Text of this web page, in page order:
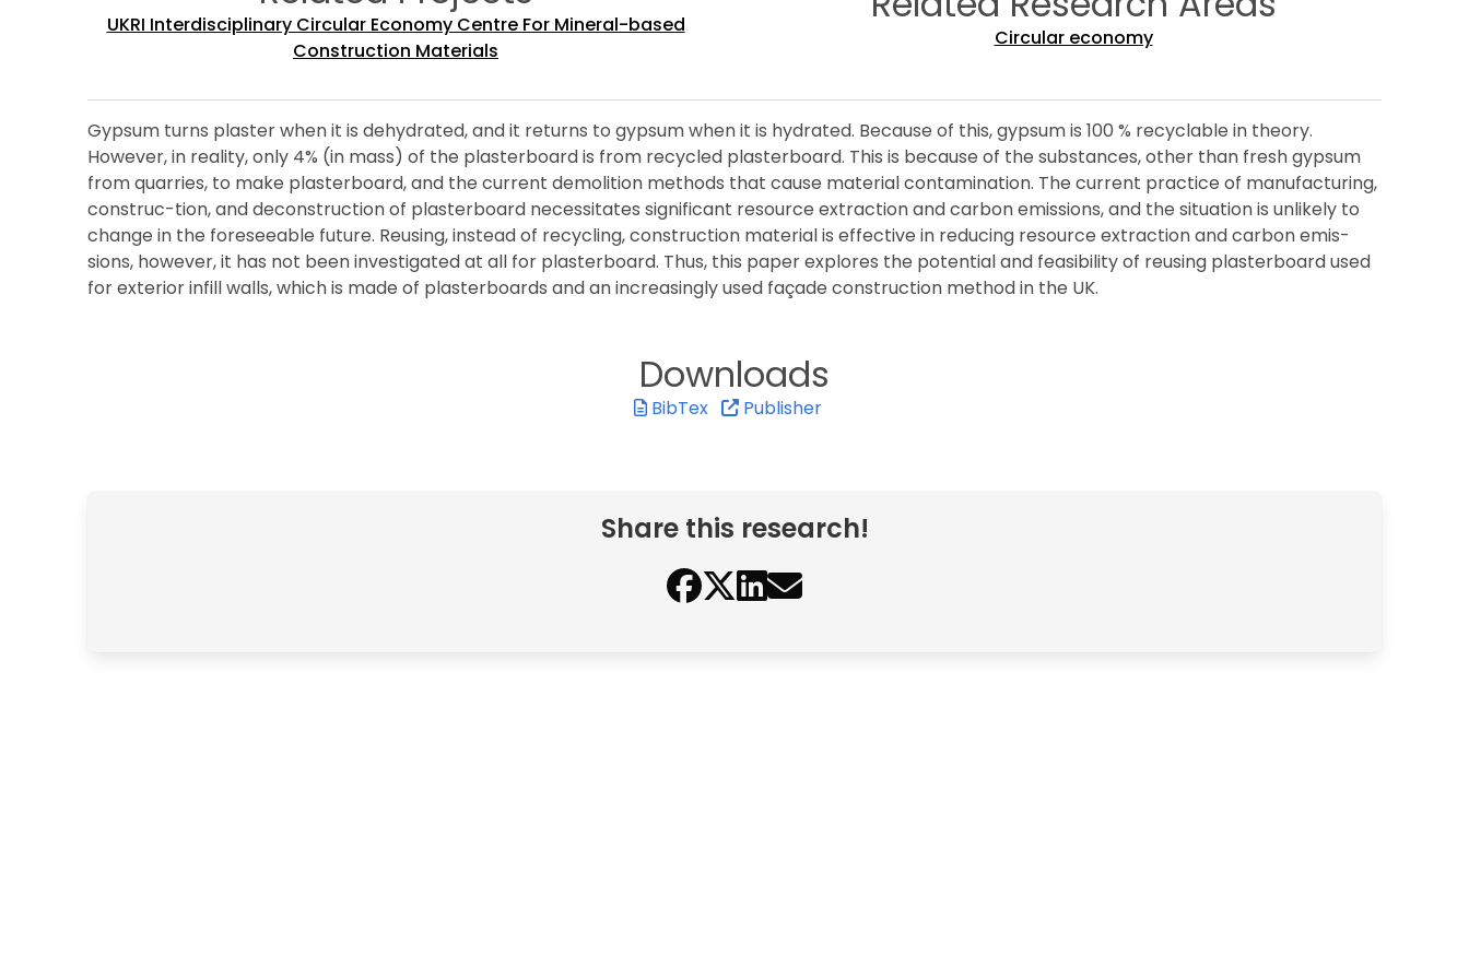
UKRI Interdisciplinary Circular Economy Centre For Mineral-based
Construction Materials
Circular economy
Gypsum turns plaster when it is dehydrated, and it returns to gypsum when it is hydrated. Because of this, gypsum is 100 % recyclable in theory.
However, in reality, only 4% (in mass) of the plasterboard is from recycled plasterboard. This is because of the substances, other than fresh gypsum
from quarries, to make plasterboard, and the current demolition methods that cause material contamination. The current practice of manufacturing,
construc-tion, and deconstruction of plasterboard necessitates significant resource extraction and carbon emissions, and the situation is unlikely to
change in the foreseeable future. Reusing, instead of recycling, construction material is effective in reducing resource extraction and carbon emis-
sions, however, it has not been investigated at all for plasterboard. Thus, this paper explores the potential and feasibility of reusing plasterboard used
for exterior infill walls, which is made of plasterboards and an increasingly used façade construction method in the UK.
Downloads
BibTex Publisher
Share this research!